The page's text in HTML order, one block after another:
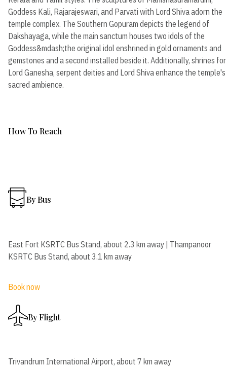
Goddess Kali, Rajarajeswari, and Parvati with Lord Shiva adorn the
temple complex. The Southern Gopuram depicts the legend of
Dakshayaga, while the main sanctum houses two idols of the
Goddess&mdash;the original idol enshrined in gold ornaments and
gemstones and a second installed beside it. Additionally, shrines for
Lord Ganesha, serpent deities and Lord Shiva enhance the temple's
sacred ambience.
How To Reach
By Bus
East Fort KSRTC Bus Stand, about 2.3 km away | Thampanoor
KSRTC Bus Stand, about 3.1 km away
Book now
By Flight
Trivandrum International Airport, about 7 km away